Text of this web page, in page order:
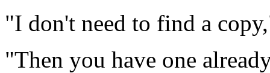
"I don't need to find a
"Then you have one